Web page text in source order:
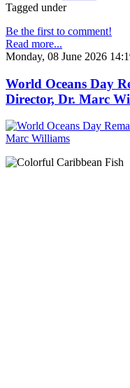
Tagged under
Be the first to comment!
Read more...
Monday, 08 June 2026
World Oceans Day
Director, Dr. Marc